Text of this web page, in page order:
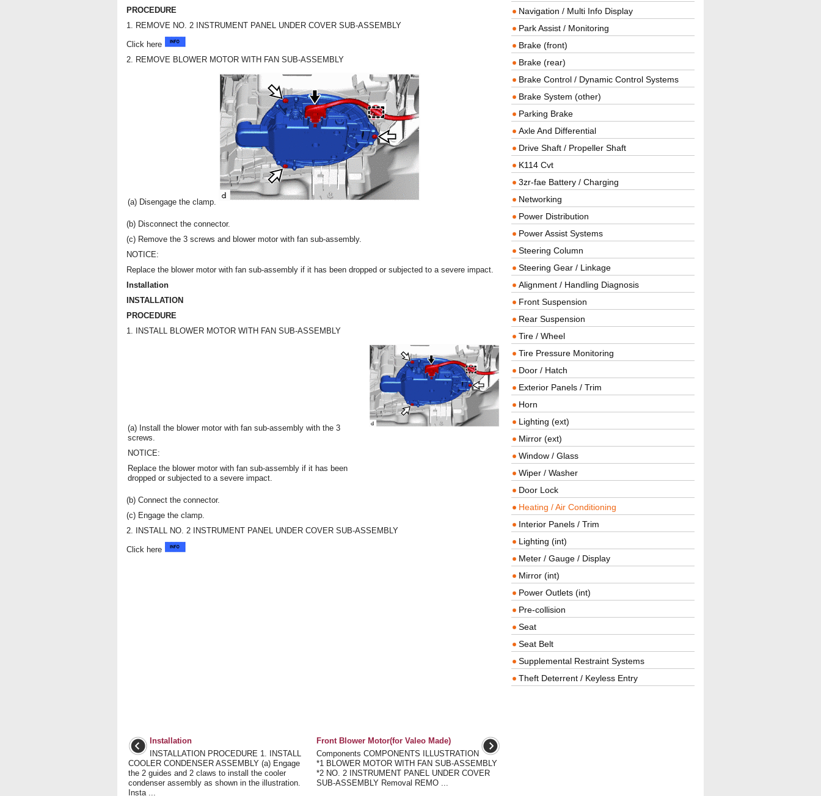
PROCEDURE
1. REMOVE NO. 2 INSTRUMENT PANEL UNDER COVER SUB-ASSEMBLY
Click here
2. REMOVE BLOWER MOTOR WITH FAN SUB-ASSEMBLY
(a) Disengage the clamp.
(b) Disconnect the connector.
(c) Remove the 3 screws and blower motor with fan sub-assembly.
NOTICE:
Replace the blower motor with fan sub-assembly if it has been dropped or subjected to a severe impact.
Installation
INSTALLATION
PROCEDURE
1. INSTALL BLOWER MOTOR WITH FAN SUB-ASSEMBLY
(a) Install the blower motor with fan sub-assembly with the 3
screws.
NOTICE:
Replace the blower motor with fan sub-assembly if it has been
dropped or subjected to a severe impact.
(b) Connect the connector.
(c) Engage the clamp.
2. INSTALL NO. 2 INSTRUMENT PANEL UNDER COVER SUB-ASSEMBLY
Click here
Installation
INSTALLATION PROCEDURE 1. INSTALL
COOLER CONDENSER ASSEMBLY (a) Engage
the 2 guides and 2 claws to install the cooler
condenser assembly as shown in the illustration.
Insta ...
Front Blower Motor(for Valeo Made)
Components COMPONENTS ILLUSTRATION
*1 BLOWER MOTOR WITH FAN SUB-ASSEMBLY
*2 NO. 2 INSTRUMENT PANEL UNDER COVER
SUB-ASSEMBLY Removal REMO ...
Navigation / Multi Info Display
Park Assist / Monitoring
Brake (front)
Brake (rear)
Brake Control / Dynamic Control Systems
Brake System (other)
Parking Brake
Axle And Differential
Drive Shaft / Propeller Shaft
K114 Cvt
3zr-fae Battery / Charging
Networking
Power Distribution
Power Assist Systems
Steering Column
Steering Gear / Linkage
Alignment / Handling Diagnosis
Front Suspension
Rear Suspension
Tire / Wheel
Tire Pressure Monitoring
Door / Hatch
Exterior Panels / Trim
Horn
Lighting (ext)
Mirror (ext)
Window / Glass
Wiper / Washer
Door Lock
Heating / Air Conditioning
Interior Panels / Trim
Lighting (int)
Meter / Gauge / Display
Mirror (int)
Power Outlets (int)
Pre-collision
Seat
Seat Belt
Supplemental Restraint Systems
Theft Deterrent / Keyless Entry